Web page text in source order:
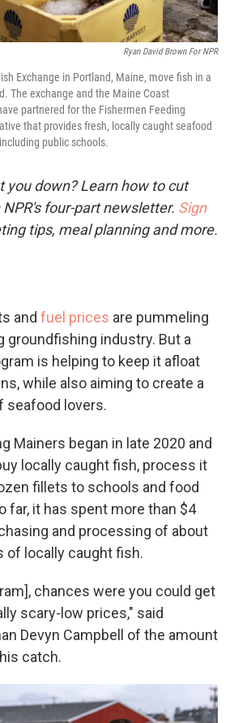
Ryan David Brown For NPR
Exchange in Portland, Maine, move fish in a
The exchange and the Maine Coast
partnered for the Fishermen Feeding
that provides fresh, locally caught seafood
public schools.
you down? Learn how to cut
four-part newsletter. Sign
tips, meal planning and more.
and fuel prices are pummeling
groundfishing industry. But a
is helping to keep it afloat
while also aiming to create a
seafood lovers.
Mainers began in late 2020 and
locally caught fish, process it
fillets to schools and food
far, it has spent more than $4
and processing of about
of locally caught fish.
chances were you could get
scary-low prices," said
Devyn Campbell of the amount
catch.